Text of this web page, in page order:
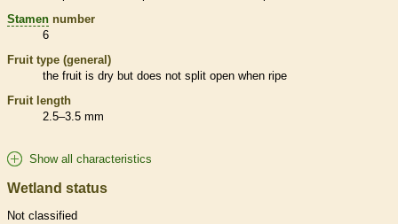
Stamen number
6
Fruit type (general)
the fruit is dry but does not split open when ripe
Fruit length
2.5–3.5 mm
Show all characteristics
Wetland status
Not classified